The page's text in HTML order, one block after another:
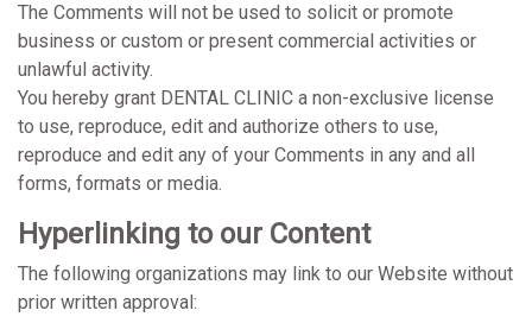
The Comments will not be used to solicit or promote
business or custom or present commercial activities or
unlawful activity.
You hereby grant DENTAL CLINIC a non-exclusive license
to use, reproduce, edit and authorize others to use,
reproduce and edit any of your Comments in any and all
forms, formats or media.
Hyperlinking to our Content
The following organizations may link to our Website without
prior written approval: